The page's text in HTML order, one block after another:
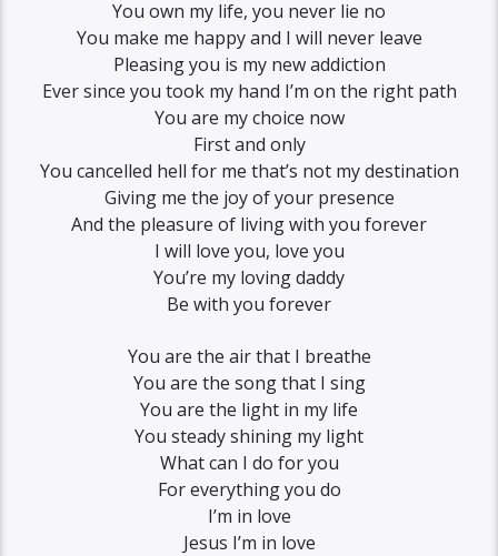
You own my life, you never lie no
You make me happy and I will never leave
Pleasing you is my new addiction
Ever since you took my hand I’m on the right path
You are my choice now
First and only
You cancelled hell for me that’s not my destination
Giving me the joy of your presence
And the pleasure of living with you forever
I will love you, love you
You’re my loving daddy
Be with you forever
You are the air that I breathe
You are the song that I sing
You are the light in my life
You steady shining my light
What can I do for you
For everything you do
I’m in love
Jesus I’m in love